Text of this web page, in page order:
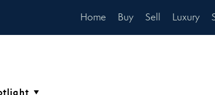
Home Buy Sell Luxury